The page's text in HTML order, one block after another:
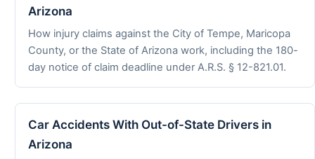
Arizona
How injury claims against the City of Tempe, Maricopa
County, or the State of Arizona work, including the 180-
day notice of claim deadline under A.R.S. § 12-821.01.
Car Accidents With Out-of-State Drivers in
Arizona